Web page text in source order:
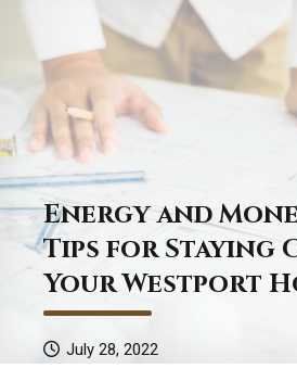
Energy and
Tips for Staying
Your Westport
July 28, 2022